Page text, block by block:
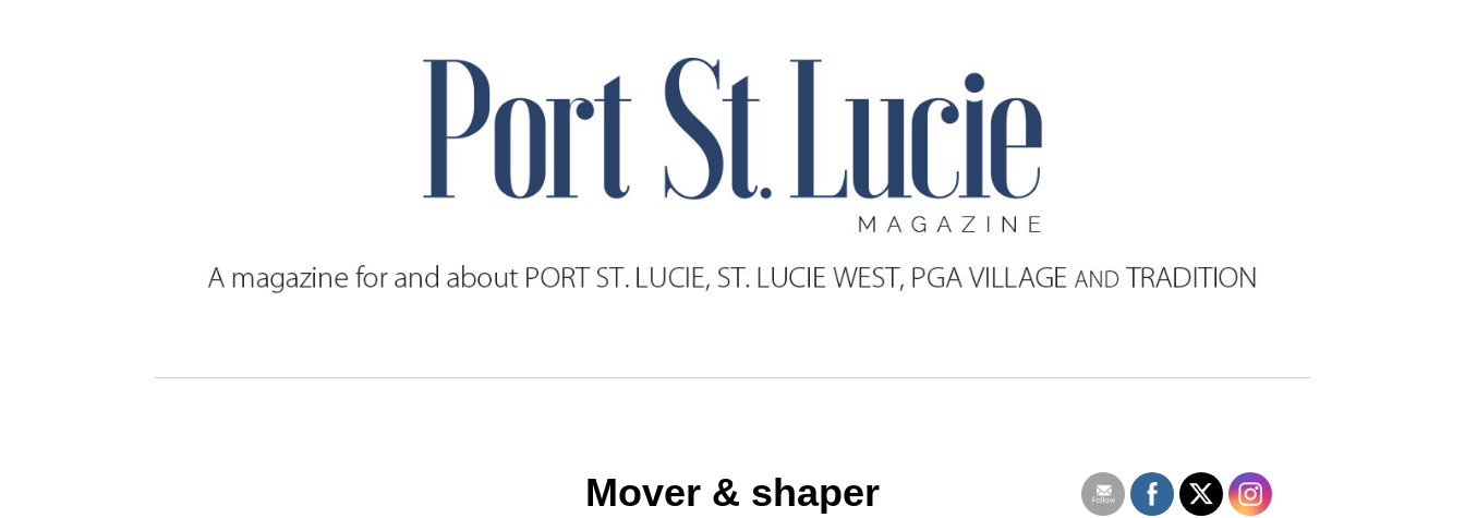
Mover & shaper